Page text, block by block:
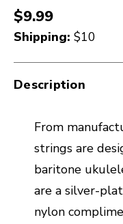
$9.99
Shipping: $10
Description
From
strings are
baritone
are a silver-
nylon